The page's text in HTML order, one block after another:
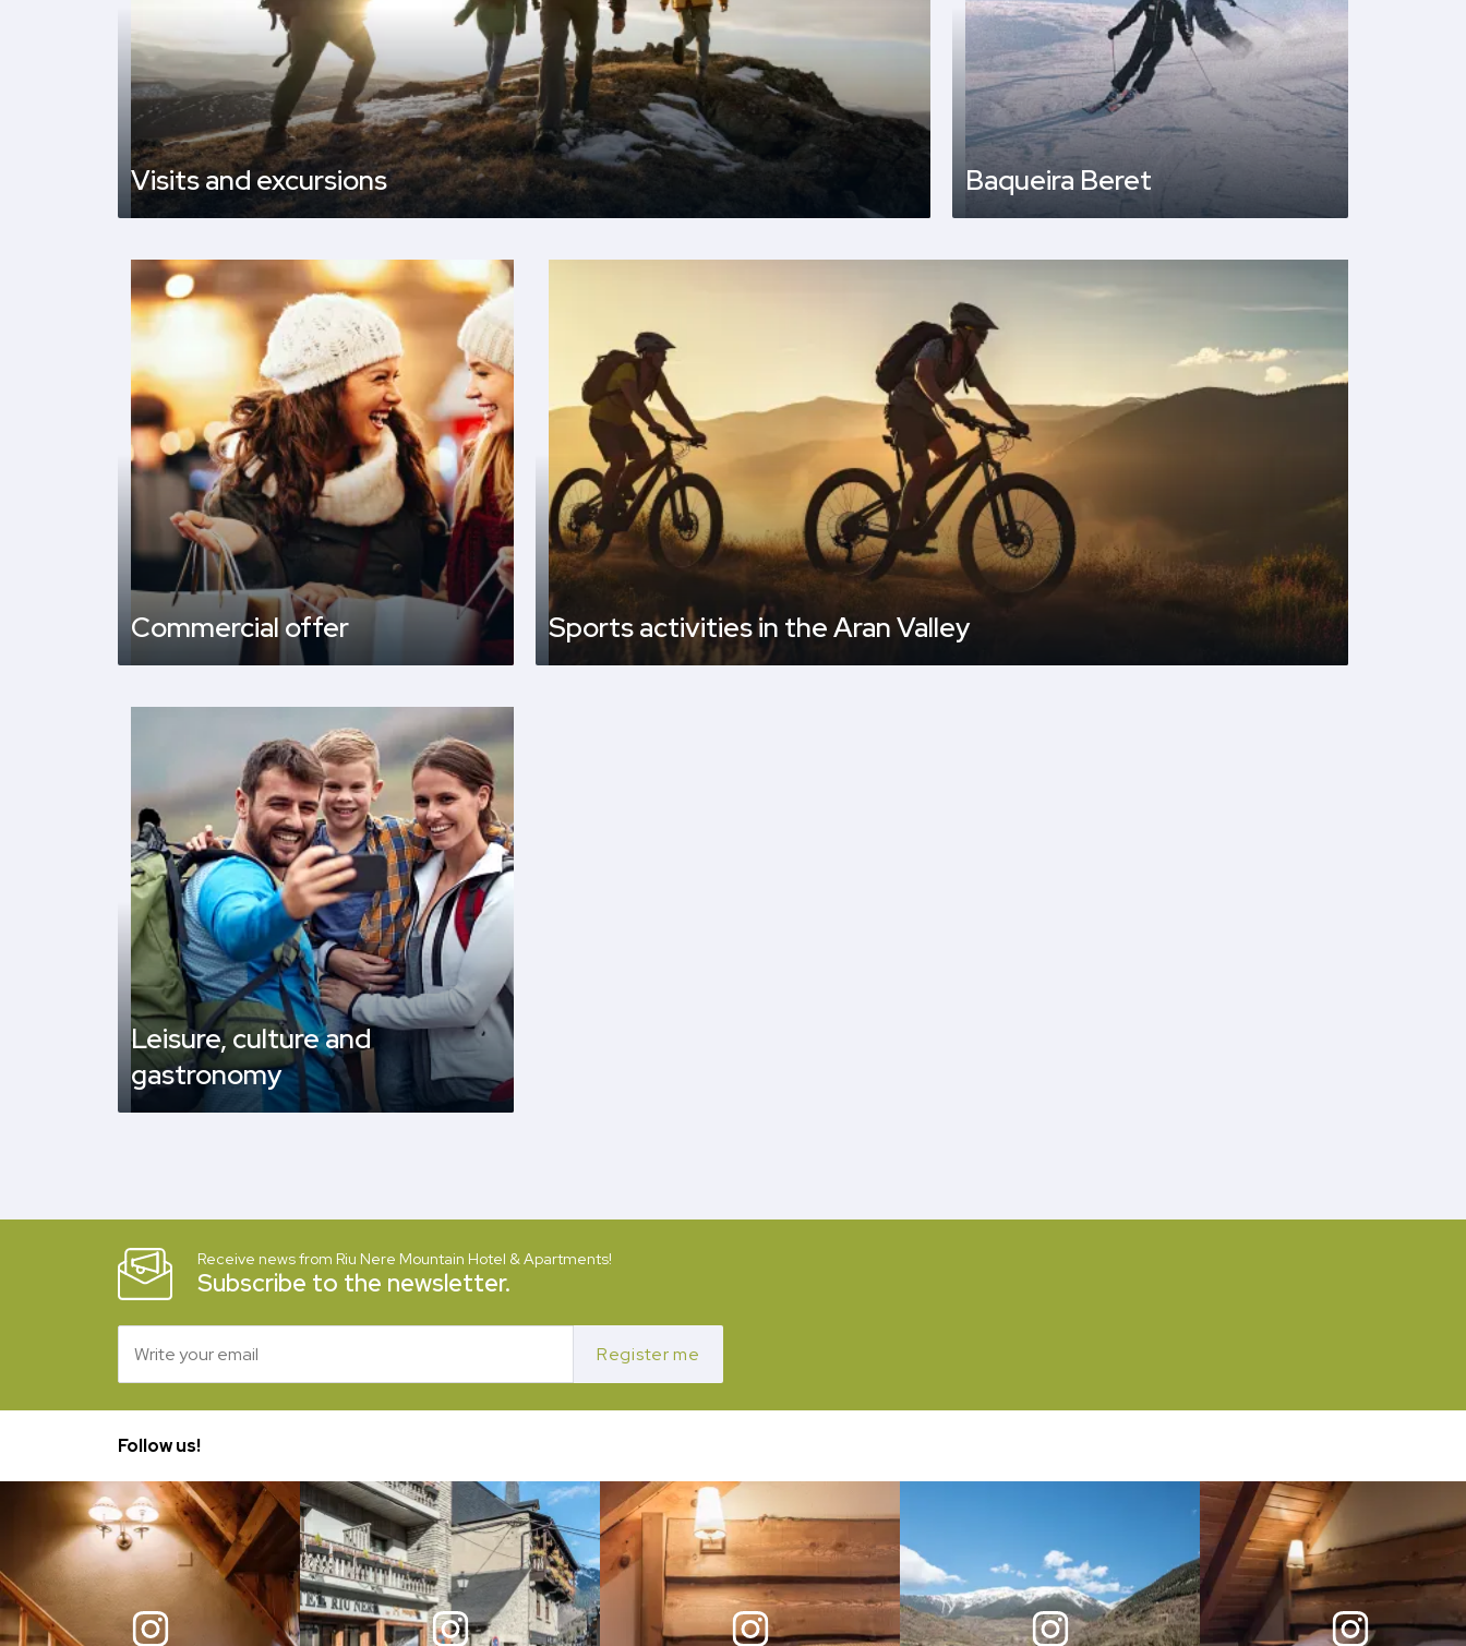
In addition to enjoying the nature of the valley, the fact that the hotel is located in Vielha allows
access to a
commercial, recreational and service offer: shopping area, hospital, sports
palace, ice palace, gas stations, pharmacies, ATMs , taxis, buses, museums, Romanesque and
Gothic style churches, etc.
Click here for more information
Visits and excursions Baqueira Beret
Commercial offer Sports activities in the Aran Valley
Leisure, culture and
gastronomy
Receive news from Riu Nere Mountain Hotel & Apartments!
Subscribe to the newsletter.
Register me
Follow us!